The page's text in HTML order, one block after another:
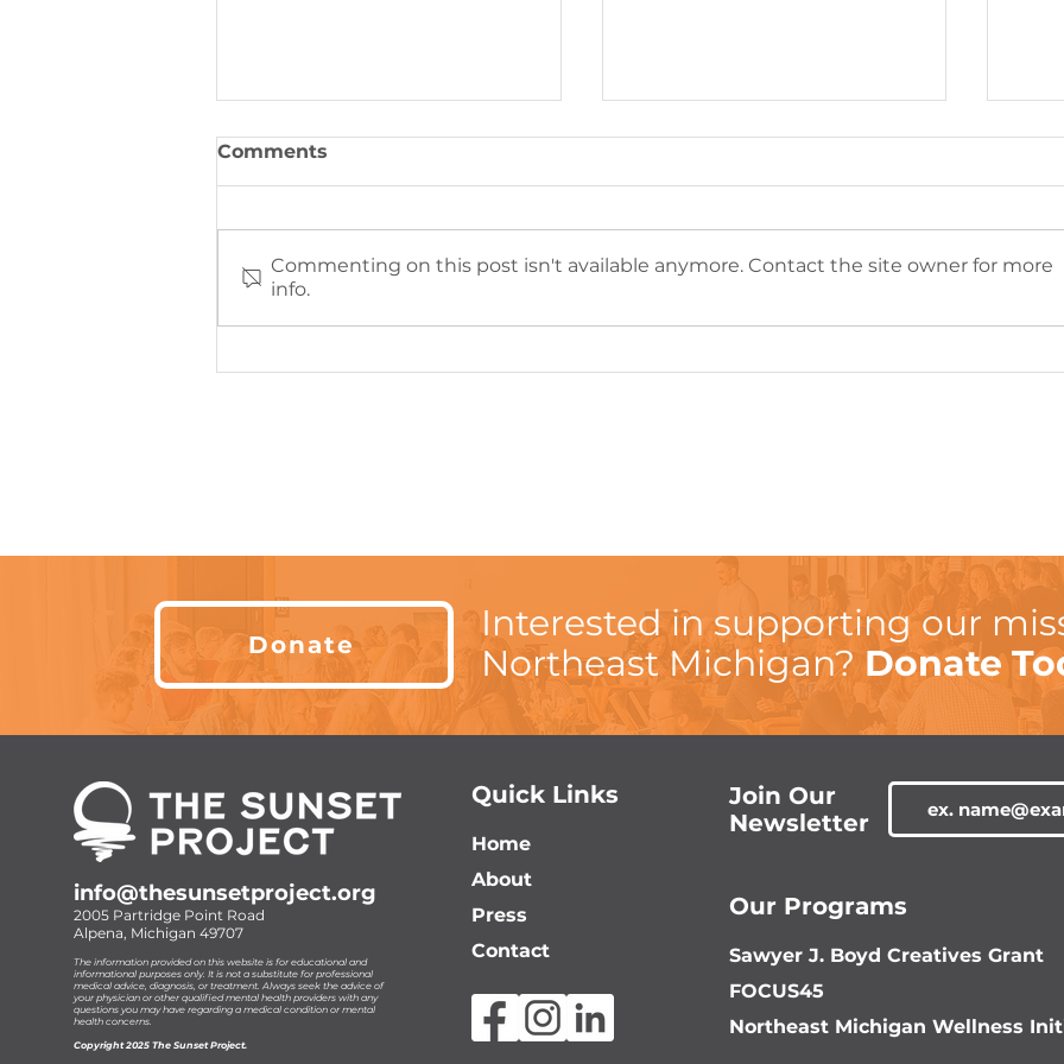
Brighter Horizons
The Sunset Project
Comments
Commenting on this post isn't available anymore. Contact the site owner for more
info.
Donate
Interested in supporting our
Northeast Michigan? Donate
info@thesunsetproject.org
2005 Partridge Point Road
Alpena, Michigan 49707
The information provided on this website is for educational and
informational purposes only. It is not a substitute for professional
medical advice, diagnosis, or treatment. Always seek the advice of
your physician or other qualified mental health providers with any
questions you may have regarding a medical condition or mental
health concerns.
Copyright 2025 The Sunset Project.
Quick Links
Home
About
Press
Contact
Join Our
Newsletter
Our Programs
Sawyer J. Boyd Creatives Grant
FOCUS45
Northeast Michigan Wellness